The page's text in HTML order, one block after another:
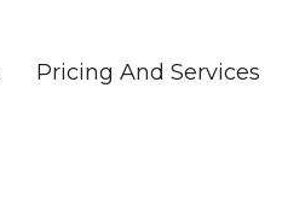
Pricing And Services